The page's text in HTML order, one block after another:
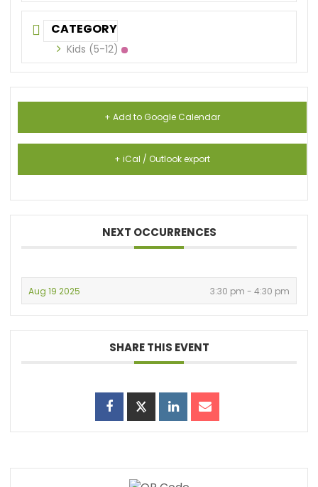
CATEGORY
Kids (5-12)
+ Add to Google Calendar
+ iCal / Outlook export
NEXT OCCURRENCES
Aug 19 2025 3:30 pm - 4:30 pm
SHARE THIS EVENT